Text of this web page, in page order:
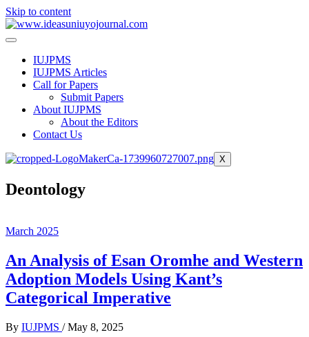
Skip to content
IUJPMS
IUJPMS Articles
Call for Papers
Submit Papers
About IUJPMS
About the Editors
Contact Us
X
Deontology
March 2025
An Analysis of Esan Oromhe and Western
Adoption Models Using Kant’s
Categorical Imperative
By IUJPMS /May 8, 2025